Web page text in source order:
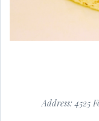
Address: 4525